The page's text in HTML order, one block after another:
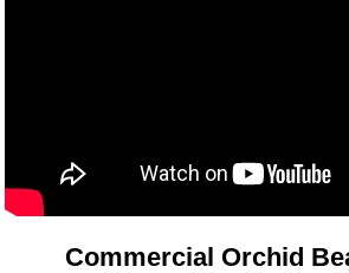
Commercial Orchid